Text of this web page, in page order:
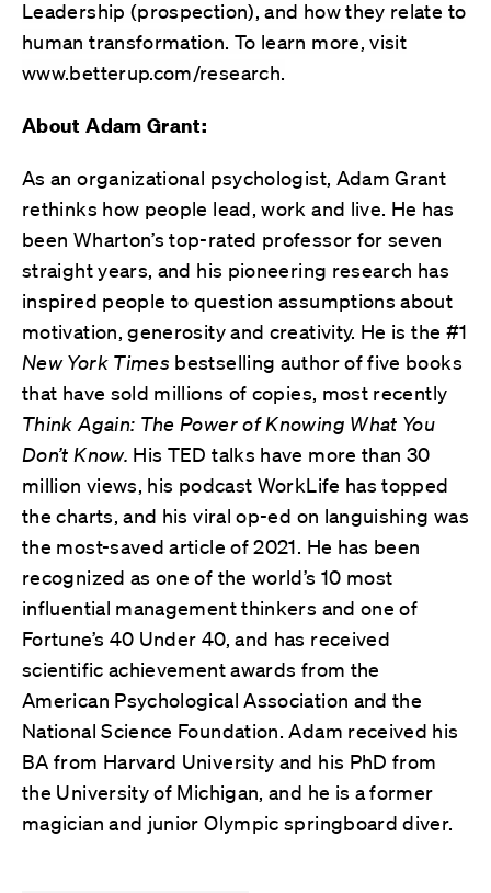
Leadership (prospection), and how they relate to
human transformation. To learn more, visit
www.betterup.com/research.
About Adam Grant:
As an organizational psychologist, Adam Grant
rethinks how people lead, work and live. He has
been Wharton’s top-rated professor for seven
straight years, and his pioneering research has
inspired people to question assumptions about
motivation, generosity and creativity. He is the #1
New York Times bestselling author of five books
that have sold millions of copies, most recently
Think Again: The Power of Knowing What You
Don’t Know. His TED talks have more than 30
million views, his podcast WorkLife has topped
the charts, and his viral op-ed on languishing was
the most-saved article of 2021. He has been
recognized as one of the world’s 10 most
influential management thinkers and one of
Fortune’s 40 Under 40, and has received
scientific achievement awards from the
American Psychological Association and the
National Science Foundation. Adam received his
BA from Harvard University and his PhD from
the University of Michigan, and he is a former
magician and junior Olympic springboard diver.